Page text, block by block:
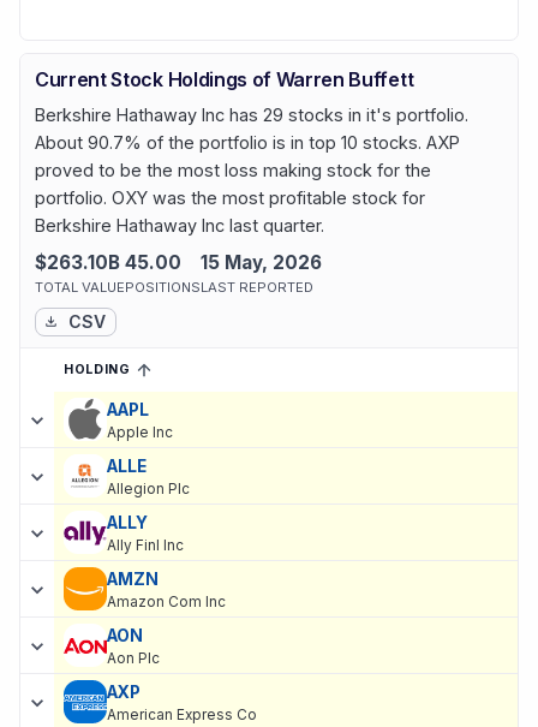
Current Stock Holdings of Warren Buffett
Berkshire Hathaway Inc has 29 stocks in it's portfolio.
About 90.7% of the portfolio is in top 10 stocks. AXP
proved to be the most loss making stock for the
portfolio. OXY was the most profitable stock for
Berkshire Hathaway Inc last quarter.
$263.10B
TOTAL VALUE
45.00
POSITIONS
15 May, 2026
LAST REPORTED
CSV
Current holdings of
HOLDING
SORTED ASCENDING
AAPL
Apple Inc
ALLE
Allegion Plc
ALLY
Ally Finl Inc
AMZN
Amazon Com Inc
AON
Aon Plc
AXP
American Express Co